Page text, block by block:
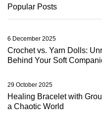
Popular Posts
6 December 2025
Crochet vs. Yarn Dolls:
Behind Your Soft
29 October 2025
Healing Bracelet with
a Chaotic World